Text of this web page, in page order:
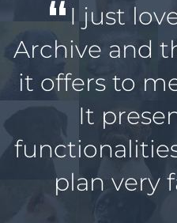
I just
Archive and
it offers to
It
plan very